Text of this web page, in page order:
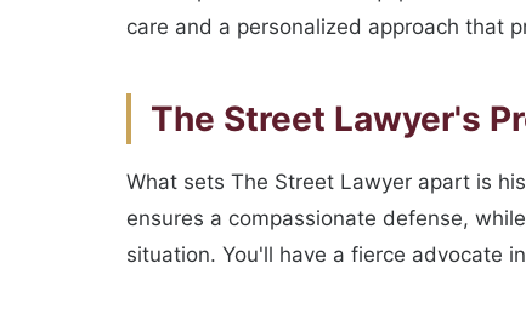
care and a personalized approach that
The Street Lawyer's
What sets The Street Lawyer apart is
ensures a compassionate defense,
situation. You'll have a fierce advocate